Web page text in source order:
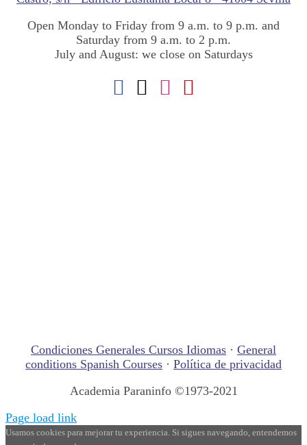
Open Monday to Friday from 9 a.m. to 9 p.m. and
Saturday from 9 a.m. to 2 p.m.
July and August: we close on Saturdays
Condiciones Generales Cursos Idiomas · General
conditions Spanish Courses · Política de privacidad
Academia Paraninfo ©1973-2021
Page load link
Usamos cookies para mejorar tu experiencia. Si sigues navegando, entendemos